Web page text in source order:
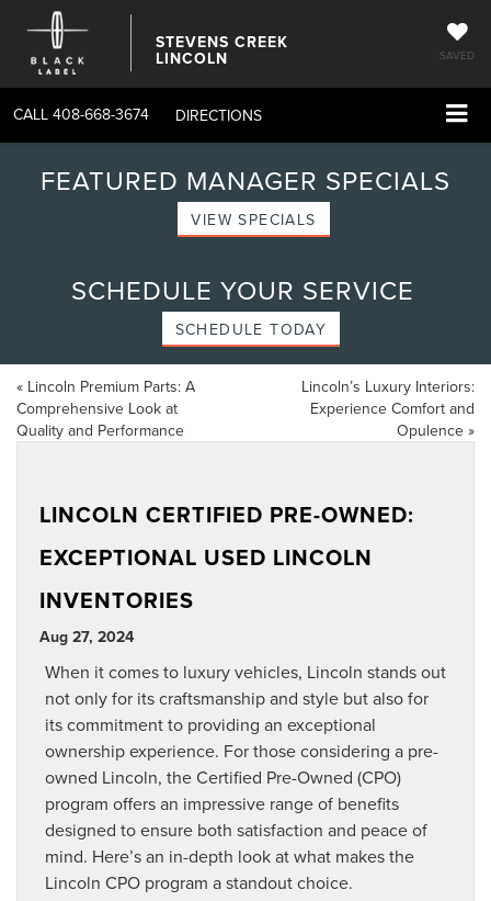
STEVENS CREEK
LINCOLN SAVED
CALL 408-668-3674 DIRECTIONS
FEATURED MANAGER SPECIALS
VIEW SPECIALS
SCHEDULE YOUR SERVICE
SCHEDULE TODAY
« Lincoln Premium Parts: A
Comprehensive Look at
Quality and Performance
Lincoln’s Luxury Interiors:
Experience Comfort and
Opulence »
LINCOLN CERTIFIED PRE-OWNED:
EXCEPTIONAL USED LINCOLN
INVENTORIES
Aug 27, 2024
When it comes to luxury vehicles, Lincoln stands out
not only for its craftsmanship and style but also for
its commitment to providing an exceptional
ownership experience. For those considering a pre-
owned Lincoln, the Certified Pre-Owned (CPO)
program offers an impressive range of benefits
designed to ensure both satisfaction and peace of
mind. Here’s an in-depth look at what makes the
Lincoln CPO program a standout choice.